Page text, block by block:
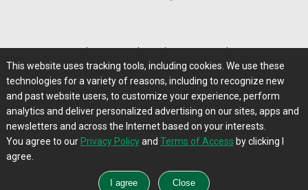
Careers@Farms.com | Terms of Access
Privacy Policy | Comments/Feedback/Questions?
Contact Us|Farms.com RSS Feeds
This website uses tracking tools, including cookies. We use these
technologies for a variety of reasons, including to recognize new
and past website users, to customize your experience, perform
analytics and deliver personalized advertising on our sites, apps and
newsletters and across the Internet based on your interests.
You agree to our Privacy Policyand Terms of Access by clicking I
agree.